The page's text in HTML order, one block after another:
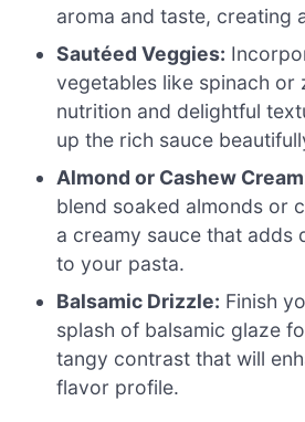
aroma and taste, creating
Sautéed Veggies:
vegetables like spinach or
nutrition and delightful
up the rich sauce
Almond or Cashew
blend soaked almonds or
a creamy sauce that adds
to your pasta.
Balsamic Drizzle: Finish
splash of balsamic glaze
tangy contrast that will
flavor profile.